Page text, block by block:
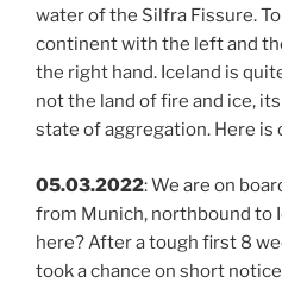
water of the Silfra Fissure.
continent with the left and
the right hand. Iceland is
not the land of fire and ice,
state of aggregation. Here is
05.03.2022: We are on
from Munich, northbound to
here? After a tough first 8
took a chance on short